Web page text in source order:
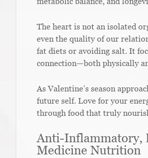
The heart is not an isolated
even the quality of our
fat diets or avoiding salt. It
connection—both physically
As Valentine’s season
future self. Love for your
through food that truly
Anti-Inflammatory,
Medicine Nutrition